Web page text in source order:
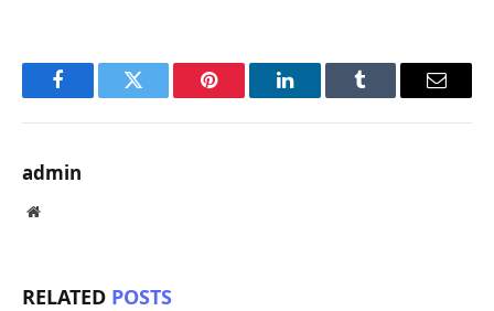
FacebookTwitter Pinterest LinkedInTumblr Email
admin
Website
RELATED POSTS